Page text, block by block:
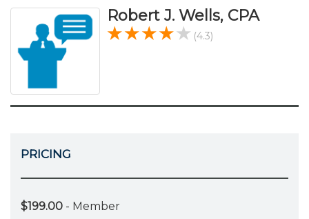
Robert J. Wells, CPA
(4.3)
PRICING
$199.00 - Member